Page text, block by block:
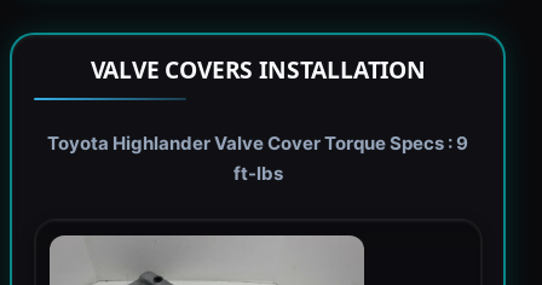
VALVE COVERS INSTALLATION
Toyota Highlander Valve Cover Torque Specs : 9
ft-lbs